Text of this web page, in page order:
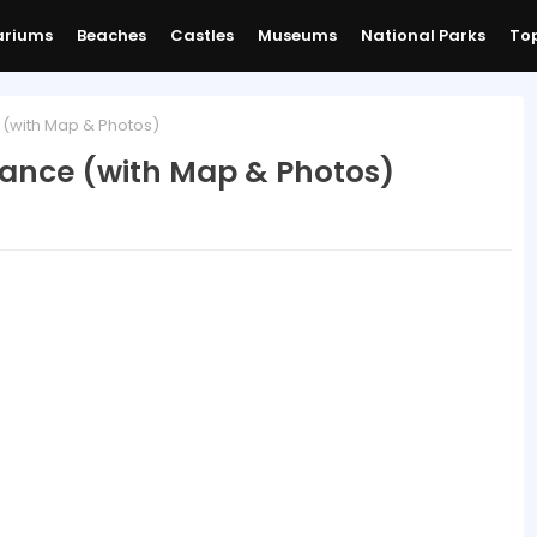
Beaches Castles Museums National Parks
Map & Photos)
(with Map & Photos)